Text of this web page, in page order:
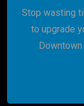
Stop wasting
to upgrade